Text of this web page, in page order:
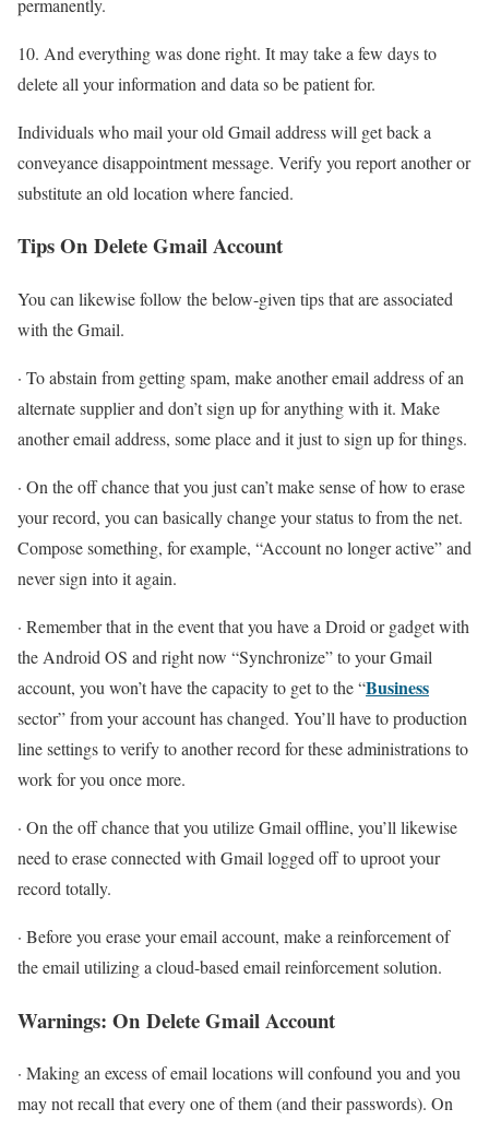
10. And everything was done right. It may take a few days to
delete all your information and data so be patient for.
Individuals who mail your old Gmail address will get back a
conveyance disappointment message. Verify you report another or
substitute an old location where fancied.
Tips On Delete Gmail Account
You can likewise follow the below-given tips that are associated
with the Gmail.
· To abstain from getting spam, make another email address of an
alternate supplier and don’t sign up for anything with it. Make
another email address, some place and it just to sign up for things.
· On the off chance that you just can’t make sense of how to erase
your record, you can basically change your status to from the net.
Compose something, for example, “Account no longer active” and
never sign into it again.
· Remember that in the event that you have a Droid or gadget with
the Android OS and right now “Synchronize” to your Gmail
account, you won’t have the capacity to get to the “Business
sector” from your account has changed. You’ll have to production
line settings to verify to another record for these administrations to
work for you once more.
· On the off chance that you utilize Gmail offline, you’ll likewise
need to erase connected with Gmail logged off to uproot your
record totally.
· Before you erase your email account, make a reinforcement of
the email utilizing a cloud-based email reinforcement solution.
Warnings: On Delete Gmail Account
· Making an excess of email locations will confound you and you
may not recall that every one of them (and their passwords). On